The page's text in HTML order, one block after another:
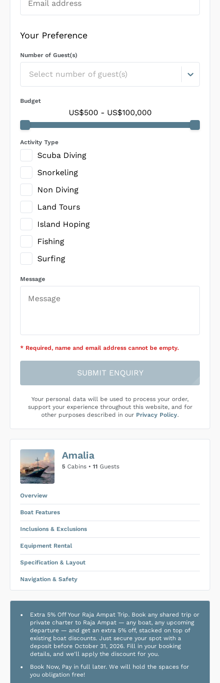
Your Preference
Number of Guest(s)
Select number of guest(s)
Budget
US$500 - US$100,000
Activity Type
Scuba Diving
Snorkeling
Non Diving
Land Tours
Island Hoping
Fishing
Surfing
Message
* Required, name and email address cannot be empty.
SUBMIT ENQUIRY
Your personal data will be used to process your order,
support your experience throughout this website, and for
other purposes described in our Privacy Policy.
Amalia
5 Cabins • 11 Guests
Overview
Boat Features
Inclusions & Exclusions
Equipment Rental
Specification & Layout
Navigation & Safety
Extra 5% Off Your Raja Ampat Trip. Book any shared trip or
private charter to Raja Ampat — any boat, any upcoming
departure — and get an extra 5% off, stacked on top of
existing boat discounts. Just secure your spot with a
deposit before October 31, 2026. Fill in your booking
details, and we'll apply the discount for you.
Book Now, Pay in full later. We will hold the spaces for
you obligation free!